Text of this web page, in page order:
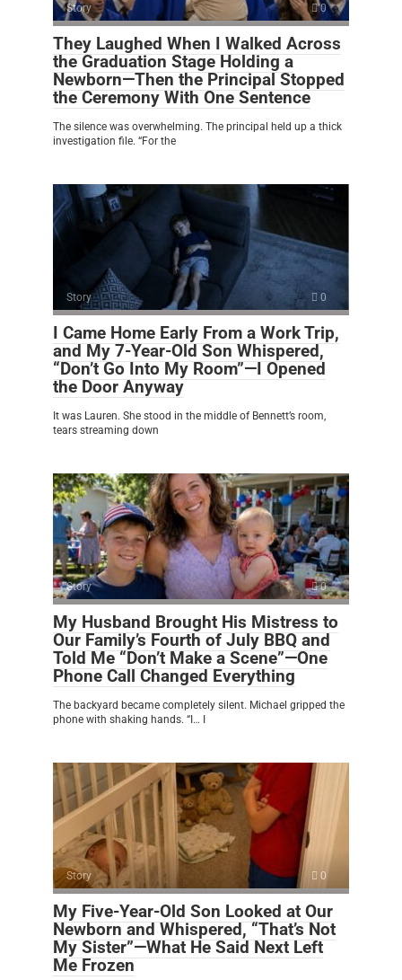
Story 0
They Laughed When I Walked Across
the Graduation Stage Holding a
Newborn—Then the Principal Stopped
the Ceremony With One Sentence
The silence was overwhelming. The principal held up a thick
investigation file. “For the
Story 0
I Came Home Early From a Work Trip,
and My 7-Year-Old Son Whispered,
“Don’t Go Into My Room”—I Opened
the Door Anyway
It was Lauren. She stood in the middle of Bennett’s room,
tears streaming down
Story 0
My Husband Brought His Mistress to
Our Family’s Fourth of July BBQ and
Told Me “Don’t Make a Scene”—One
Phone Call Changed Everything
The backyard became completely silent. Michael gripped the
phone with shaking hands. “I… I
Story 0
My Five-Year-Old Son Looked at Our
Newborn and Whispered, “That’s Not
My Sister”—What He Said Next Left
Me Frozen